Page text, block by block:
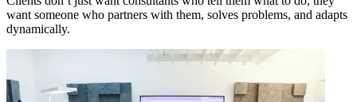
want someone who partners with them, solves problems, and adapts
dynamically.